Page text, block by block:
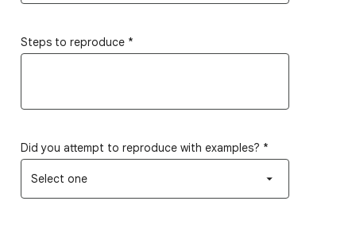
Steps to reproduce *
Did you attempt to reproduce with examples? *
Select one